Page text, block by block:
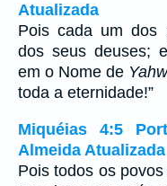
Atualizada
Pois cada um dos
dos seus deuses;
em o Nome de
toda a eternidade!”
Miquéias 4:5
Almeida Atualizada
Pois todos os